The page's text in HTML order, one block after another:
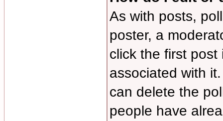
As with posts,
poster, a
click the first
associated with
can delete the
people have